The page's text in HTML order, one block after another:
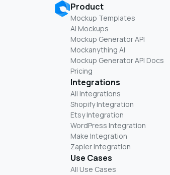
Product
Mockup Templates
AI Mockups
Mockup Generator API
Mockanything AI
Mockup Generator API Docs
Pricing
Integrations
All Integrations
Shopify Integration
Etsy Integration
WordPress Integration
Make Integration
Zapier Integration
Use Cases
All Use Cases